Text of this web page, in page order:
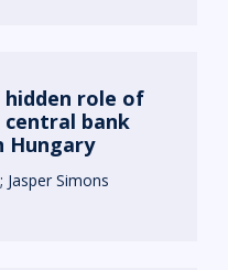
hidden role of
central bank
Hungary
Jasper Simons